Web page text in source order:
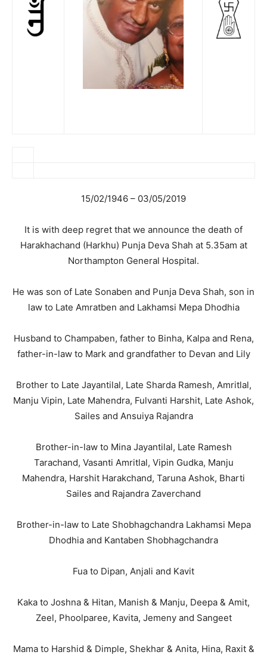
15/02/1946 – 03/05/2019
It is with deep regret that we announce the death of
Harakhachand (Harkhu) Punja Deva Shah at 5.35am at
Northampton General Hospital.
He was son of Late Sonaben and Punja Deva Shah, son in
law to Late Amratben and Lakhamsi Mepa Dhodhia
Husband to Champaben, father to Binha, Kalpa and Rena,
father-in-law to Mark and grandfather to Devan and Lily
Brother to Late Jayantilal, Late Sharda Ramesh, Amritlal,
Manju Vipin, Late Mahendra, Fulvanti Harshit, Late Ashok,
Sailes and Ansuiya Rajandra
Brother-in-law to Mina Jayantilal, Late Ramesh
Tarachand, Vasanti Amritlal, Vipin Gudka, Manju
Mahendra, Harshit Harakchand, Taruna Ashok, Bharti
Sailes and Rajandra Zaverchand
Brother-in-law to Late Shobhagchandra Lakhamsi Mepa
Dhodhia and Kantaben Shobhagchandra
Fua to Dipan, Anjali and Kavit
Kaka to Joshna & Hitan, Manish & Manju, Deepa & Amit,
Zeel, Phoolparee, Kavita, Jemeny and Sangeet
Mama to Harshid & Dimple, Shekhar & Anita, Hina, Raxit &